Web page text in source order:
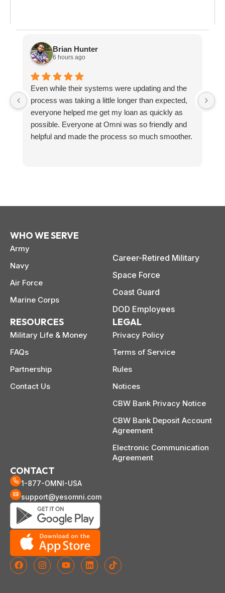
Brian Hunter
6 hours ago
Even while their systems were updating and the
process was taking a little longer than expected,
everyone helped me get my loan as quickly as
possible. Everyone at Omni was so friendly and
helpful and made the process so much smoother.
WHO WE SERVE
Army
Navy
Air Force
Marine Corps
Career-Retired Military
Space Force
Coast Guard
DOD Employees
RESOURCES
Military Life & Money
FAQs
Partnership
Contact Us
LEGAL
Privacy Policy
Terms of Service
Rules
Notices
CBW Bank Privacy Notice
CBW Bank Deposit Account
Agreement
Electronic Communication
Agreement
CONTACT
1-877-OMNI-USA
support@yesomni.com